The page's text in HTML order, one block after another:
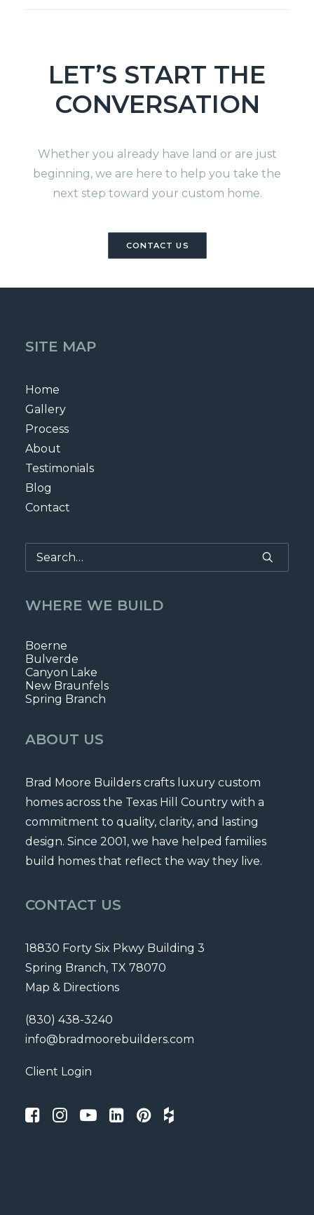
LET’S START THE
CONVERSATION
Whether you already have land or are just
beginning, we are here to help you take the
next step toward your custom home.
CONTACT US
SITE MAP
Home
Gallery
Process
About
Testimonials
Blog
Contact
WHERE WE BUILD
Boerne
Bulverde
Canyon Lake
New Braunfels
Spring Branch
ABOUT US
Brad Moore Builders crafts luxury custom
homes across the Texas Hill Country with a
commitment to quality, clarity, and lasting
design. Since 2001, we have helped families
build homes that reflect the way they live.
CONTACT US
18830 Forty Six Pkwy Building 3
Spring Branch, TX 78070
Map & Directions
(830) 438-3240
info@bradmoorebuilders.com
Client Login